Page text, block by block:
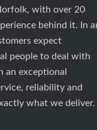
with over 20
behind it. In
expect
people to deal with
an exceptional
reliability and
what we deliver.